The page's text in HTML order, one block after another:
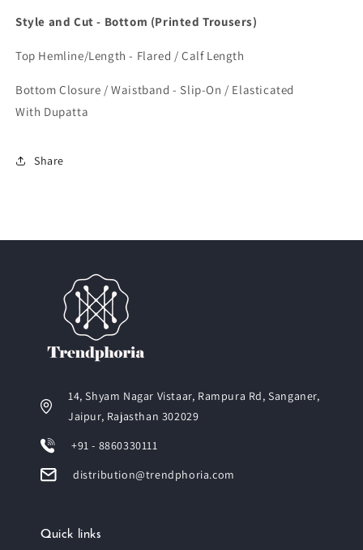
Style and Cut - Bottom (Printed Trousers)
Top Hemline/Length - Flared / Calf Length
Bottom Closure / Waistband - Slip-On / Elasticated
With Dupatta
Share
14, Shyam Nagar Vistaar, Rampura Rd, Sanganer,
Jaipur, Rajasthan 302029
+91 - 8860330111
distribution@trendphoria.com
Quick links